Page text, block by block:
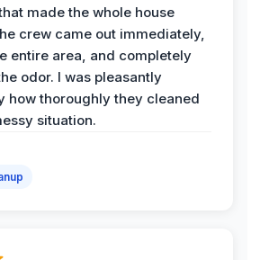
made the whole house
crew came out immediately,
entire area, and completely
odor. I was pleasantly
how thoroughly they cleaned
situation.